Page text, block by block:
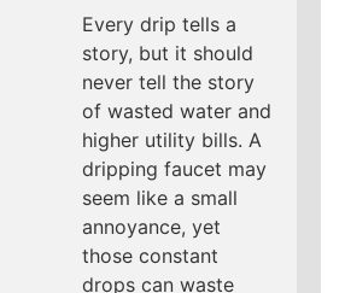
Every drip tells a
story, but it should
never tell the story
of wasted water and
higher utility bills. A
dripping faucet may
seem like a small
annoyance, yet
those constant
drops can waste